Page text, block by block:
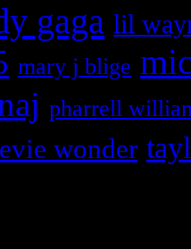
gaga lil
mary j blige
pharrell
wonder